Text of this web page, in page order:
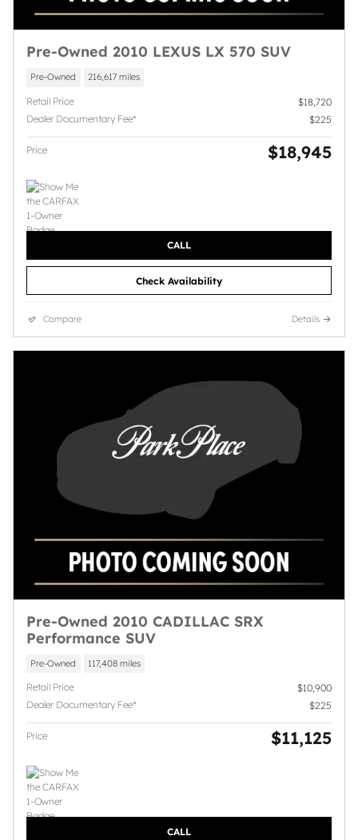
Pre-Owned 2010 LEXUS LX 570 SUV
Pre-Owned 216,617 miles
Retail Price
$18,720
Dealer Documentary Fee*
$225
Price $18,945
CALL
Check Availability
Compare Details
Pre-Owned 2010 CADILLAC SRX
Performance SUV
Pre-Owned 117,408 miles
Retail Price
$10,900
Dealer Documentary Fee*
$225
Price $11,125
CALL